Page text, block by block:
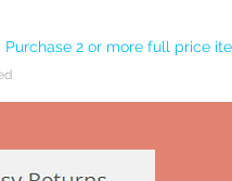
Purchase 2 or more full price